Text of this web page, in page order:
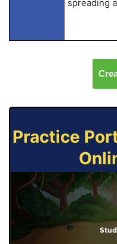
spreading
Practice